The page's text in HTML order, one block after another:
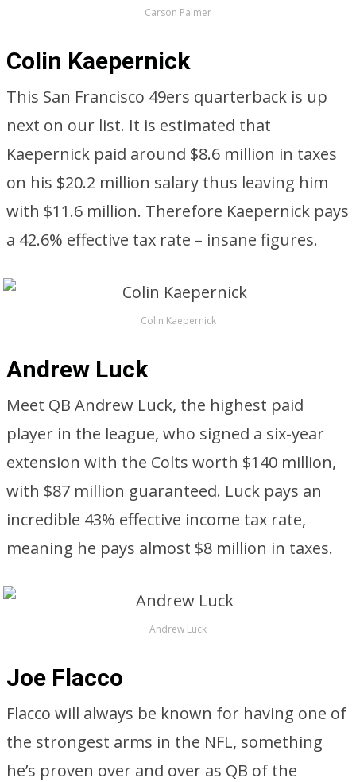
Carson Palmer
Colin Kaepernick
This San Francisco 49ers quarterback is up
next on our list. It is estimated that
Kaepernick paid around $8.6 million in taxes
on his $20.2 million salary thus leaving him
with $11.6 million. Therefore Kaepernick pays
a 42.6% effective tax rate – insane figures.
Colin Kaepernick
Andrew Luck
Meet QB Andrew Luck, the highest paid
player in the league, who signed a six-year
extension with the Colts worth $140 million,
with $87 million guaranteed. Luck pays an
incredible 43% effective income tax rate,
meaning he pays almost $8 million in taxes.
Andrew Luck
Joe Flacco
Flacco will always be known for having one of
the strongest arms in the NFL, something
he’s proven over and over as QB of the